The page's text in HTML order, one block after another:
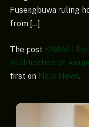
Fusengbuwa ruling
from […]
The post KWAM 1
Nullification Of
first on Naija News.